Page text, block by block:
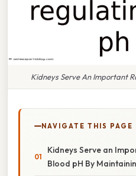
Kidneys Serve An Important
NAVIGATE THIS PAGE
Kidneys Serve an
Blood pH By